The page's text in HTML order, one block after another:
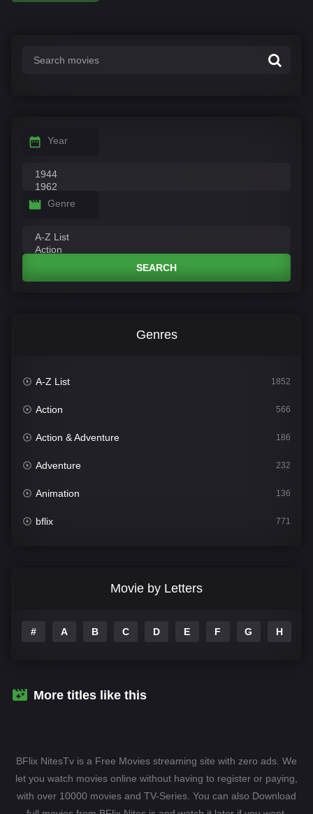
Year
Genre
SEARCH
Genres
A-Z List 1852
Action 566
Action & Adventure 186
Adventure 232
Animation 136
bflix 771
Drama 1115
Fantasy
Hollywood Movies 1596
Horror 409
Movie by Letters
# A B C D E F G H
More titles like this
BFlix NitesTv is a Free Movies streaming site with zero ads. We
let you watch movies online without having to register or paying,
with over 10000 movies and TV-Series. You can also Download